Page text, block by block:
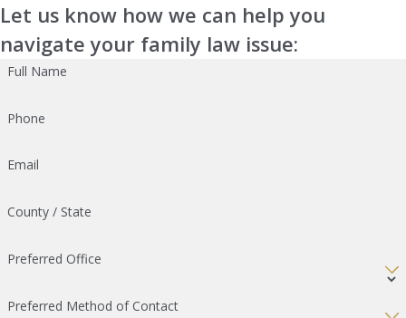
Let us know how we can help you
navigate your family law issue:
Full Name
Phone
Email
County / State
Preferred Office
Preferred Method of Contact